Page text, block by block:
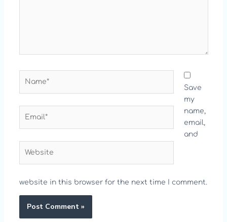
Save
my
name,
email,
and
website in this browser for the next time I comment.